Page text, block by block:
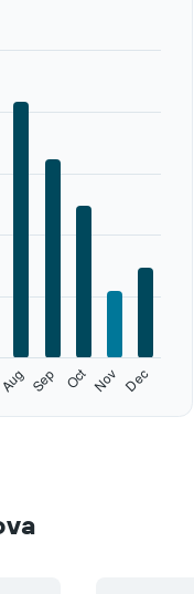
Aug Sep Oct Nov Dec